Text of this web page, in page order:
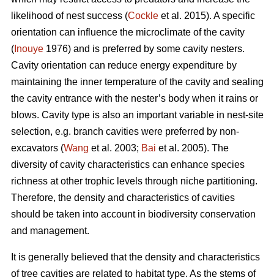
likelihood of nest success (Cockle et al. 2015). A specific
orientation can influence the microclimate of the cavity
( Inouye 1976) and is preferred by some cavity nesters.
Cavity orientation can reduce energy expenditure by
maintaining the inner temperature of the cavity and sealing
the cavity entrance with the nester’s body when it rains or
blows. Cavity type is also an important variable in nest-site
selection, e.g. branch cavities were preferred by non-
excavators (Wang et al. 2003; Bai et al. 2005). The
diversity of cavity characteristics can enhance species
richness at other trophic levels through niche partitioning.
Therefore, the density and characteristics of cavities
should be taken into account in biodiversity conservation
and management.
It is generally believed that the density and characteristics
of tree cavities are related to habitat type. As the stems of